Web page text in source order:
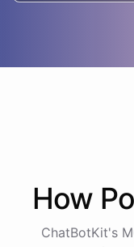
How
ChatBotKit's